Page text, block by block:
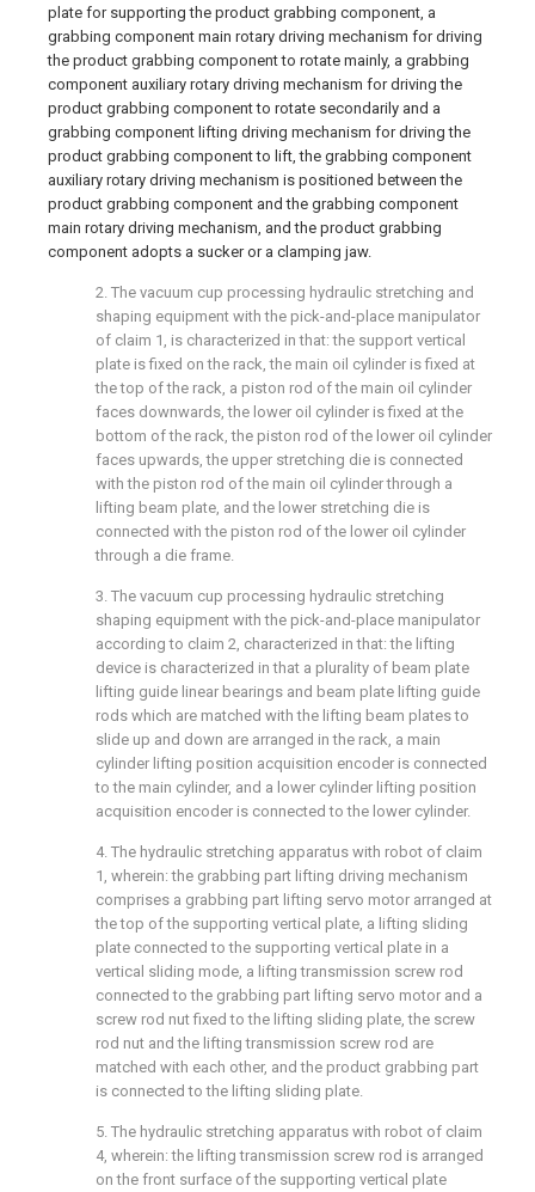
plate for supporting the product grabbing component, a
grabbing component main rotary driving mechanism for driving
the product grabbing component to rotate mainly, a grabbing
component auxiliary rotary driving mechanism for driving the
product grabbing component to rotate secondarily and a
grabbing component lifting driving mechanism for driving the
product grabbing component to lift, the grabbing component
auxiliary rotary driving mechanism is positioned between the
product grabbing component and the grabbing component
main rotary driving mechanism, and the product grabbing
component adopts a sucker or a clamping jaw.
2. The vacuum cup processing hydraulic stretching and
shaping equipment with the pick-and-place manipulator
of claim 1, is characterized in that: the support vertical
plate is fixed on the rack, the main oil cylinder is fixed at
the top of the rack, a piston rod of the main oil cylinder
faces downwards, the lower oil cylinder is fixed at the
bottom of the rack, the piston rod of the lower oil cylinder
faces upwards, the upper stretching die is connected
with the piston rod of the main oil cylinder through a
lifting beam plate, and the lower stretching die is
connected with the piston rod of the lower oil cylinder
through a die frame.
3. The vacuum cup processing hydraulic stretching
shaping equipment with the pick-and-place manipulator
according to claim 2, characterized in that: the lifting
device is characterized in that a plurality of beam plate
lifting guide linear bearings and beam plate lifting guide
rods which are matched with the lifting beam plates to
slide up and down are arranged in the rack, a main
cylinder lifting position acquisition encoder is connected
to the main cylinder, and a lower cylinder lifting position
acquisition encoder is connected to the lower cylinder.
4. The hydraulic stretching apparatus with robot of claim
1, wherein: the grabbing part lifting driving mechanism
comprises a grabbing part lifting servo motor arranged at
the top of the supporting vertical plate, a lifting sliding
plate connected to the supporting vertical plate in a
vertical sliding mode, a lifting transmission screw rod
connected to the grabbing part lifting servo motor and a
screw rod nut fixed to the lifting sliding plate, the screw
rod nut and the lifting transmission screw rod are
matched with each other, and the product grabbing part
is connected to the lifting sliding plate.
5. The hydraulic stretching apparatus with robot of claim
4, wherein: the lifting transmission screw rod is arranged
on the front surface of the supporting vertical plate